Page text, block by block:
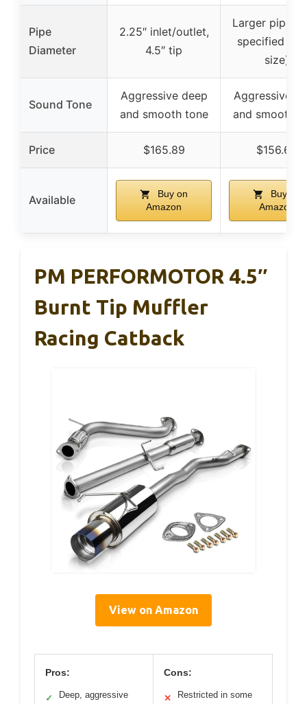
Pipe
Diameter
2.25″ inlet/outlet,
4.5″ tip
Larger pipes
specified
size)
Sound Tone
Aggressive deep
and smooth tone
Aggressive
and smooth
Price $165.89 $156.66
Available
Buy on
Amazon
Buy on
Amazon
PM PERFORMOTOR 4.5″
Burnt Tip Muffler
Racing Catback
View on Amazon
Pros:
✓ Deep, aggressive
Cons:
✕ Restricted in some